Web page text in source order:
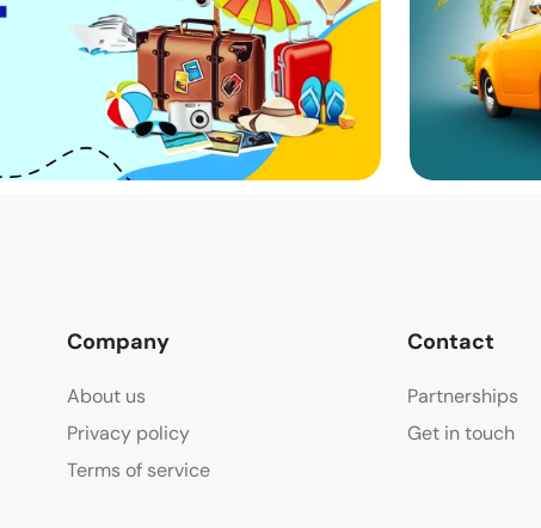
Company
About us
Privacy policy
Terms of service
Contact
Partnerships
Get in touch